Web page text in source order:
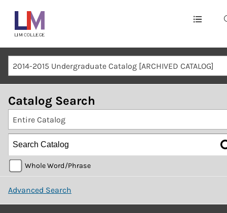
Main
navigation
Mobile
Container
2014-2015 Undergraduate Catalog [ARCHIVED CATALOG]
Catalog Search
Entire Catalog
Whole Word/Phrase
Advanced Search